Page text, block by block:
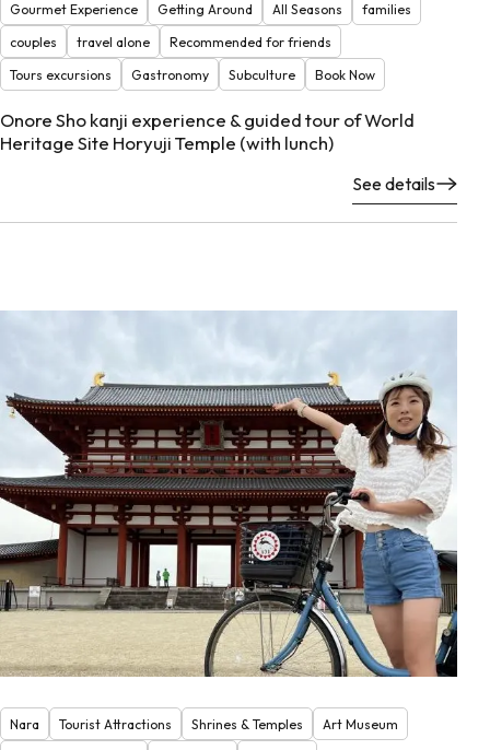
Gourmet Experience
Getting Around All Seasons
families
couples
travel alone
Recommended for friends
Tours excursions
Gastronomy Subculture Book Now
Onore Sho kanji experience & guided tour of World
Heritage Site Horyuji Temple (with lunch)
See details
Nara Tourist Attractions Shrines & Temples
Art Museum